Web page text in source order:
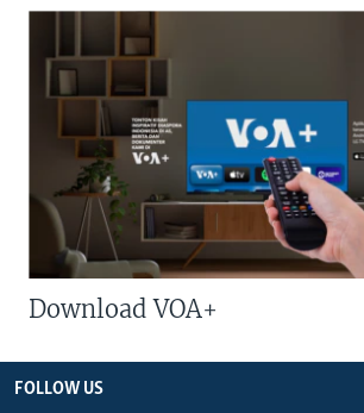
Download VOA+
FOLLOW US